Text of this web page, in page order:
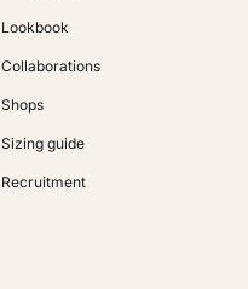
Lookbook
Collaborations
Shops
Sizing guide
Recruitment